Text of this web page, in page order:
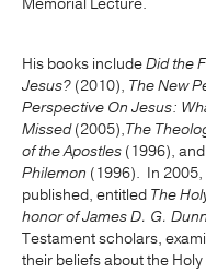
Memorial Lecture.
His books includeDid the
Jesus? (2010), The New
Perspective On Jesus:
Missed(2005),The
of the Apostles (1996), and
Philemon (1996). In
published, entitled The
honor of James D. G.
Testament scholars,
their beliefs about the Holy